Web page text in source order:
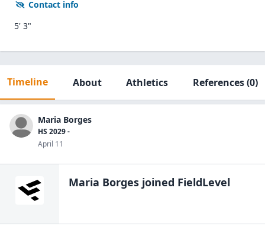
Contact info
5' 3"
Timeline About Athletics References(0)
Maria Borges
HS 2029 -
April 11
Maria Borges joined FieldLevel